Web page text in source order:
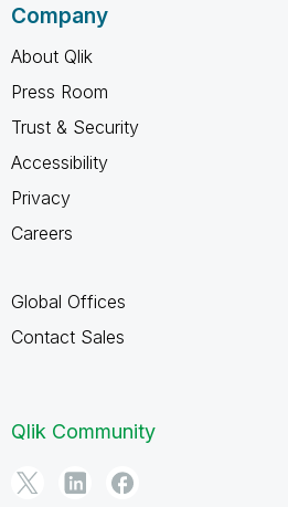
Company
About Qlik
Press Room
Trust & Security
Accessibility
Privacy
Careers
Global Offices
Contact Sales
Qlik Community